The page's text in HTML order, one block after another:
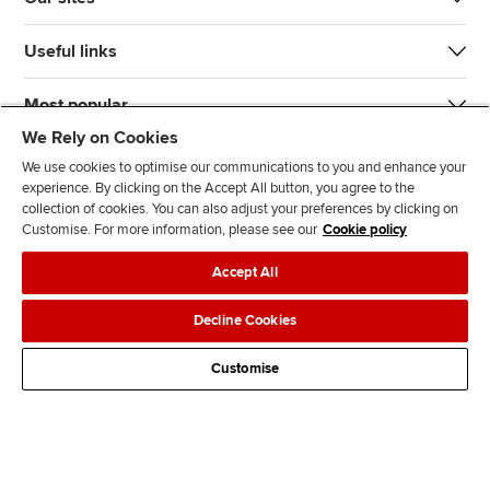
Useful links
Most popular
J
n
s
F
l
l
o
w
F
l
o
w
T
T
k
F
d
s
Legal policiesData protection & cookies
AdvertisingSite mapContact us
We Rely on Cookies
We use cookies to optimise our communications to you and enhance your
experience. By clicking on the Accept All button, you agree to the
collection of cookies. You can also adjust your preferences by clicking on
Customise. For more information, please see our Cookie policy
Accept All
Decline Cookies
Customise